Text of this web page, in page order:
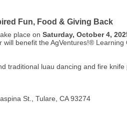
Fun, Food & Giving Back
place on Saturday, October 4,
benefit the AgVentures!®
traditional luau dancing and fire
St., Tulare, CA 93274